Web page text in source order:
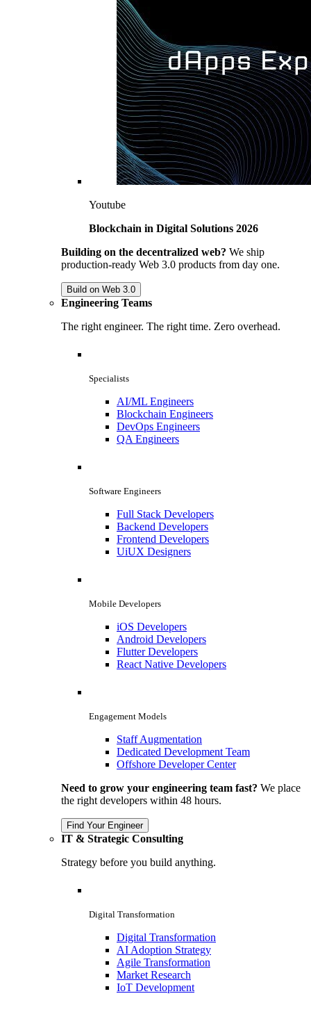
Youtube
Blockchain in Digital Solutions 2026
Building on the decentralized web? We ship
production-ready Web 3.0 products from day one.
Build on Web 3.0
Engineering Teams
The right engineer. The right time. Zero overhead.
Specialists
AI/ML Engineers
Blockchain Engineers
DevOps Engineers
QA Engineers
Software Engineers
Full Stack Developers
Backend Developers
Frontend Developers
UiUX Designers
Mobile Developers
iOS Developers
Android Developers
Flutter Developers
React Native Developers
Engagement Models
Staff Augmentation
Dedicated Development Team
Offshore Developer Center
Need to grow your engineering team fast? We place
the right developers within 48 hours.
Find Your Engineer
IT & Strategic Consulting
Strategy before you build anything.
Digital Transformation
Digital Transformation
AI Adoption Strategy
Agile Transformation
Market Research
IoT Development